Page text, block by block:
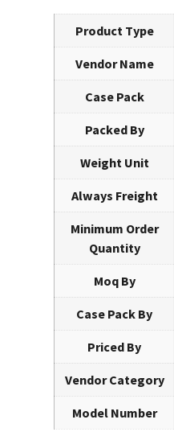
Product Type
Vendor Name
Case Pack
Packed By
Weight Unit
Always Freight
Minimum Order
Quantity
Moq By
Case Pack By
Priced By
Vendor Category
Model Number